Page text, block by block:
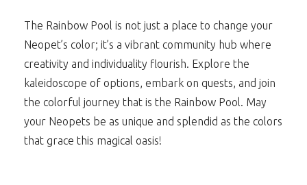
The Rainbow Pool is not just a place to change your
Neopet’s color; it’s a vibrant community hub where
creativity and individuality flourish. Explore the
kaleidoscope of options, embark on quests, and join
the colorful journey that is the Rainbow Pool. May
your Neopets be as unique and splendid as the colors
that grace this magical oasis!